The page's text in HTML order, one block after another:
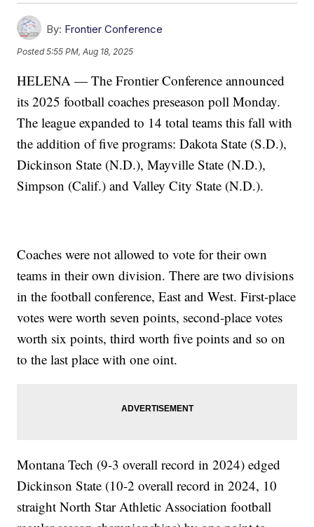
By: Frontier Conference
Posted5:55 PM, Aug 18, 2025
HELENA — The Frontier Conference announced
its 2025 football coaches preseason poll Monday.
The league expanded to 14 total teams this fall with
the addition of five programs: Dakota State (S.D.),
Dickinson State (N.D.), Mayville State (N.D.),
Simpson (Calif.) and Valley City State (N.D.).
Coaches were not allowed to vote for their own
teams in their own division. There are two divisions
in the football conference, East and West. First-place
votes were worth seven points, second-place votes
worth six points, third worth five points and so on
to the last place with one oint.
Montana Tech (9-3 overall record in 2024) edged
Dickinson State (10-2 overall record in 2024, 10
straight North Star Athletic Association football